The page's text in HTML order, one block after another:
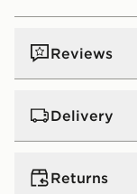
Reviews
Delivery
UK Standard
Free Delivery on
Returns